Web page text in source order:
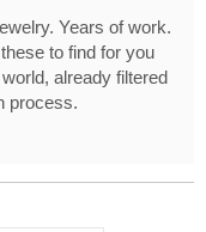
Years of work.
to find for you
already filtered
process.